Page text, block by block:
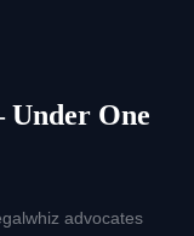
Under One
advocates